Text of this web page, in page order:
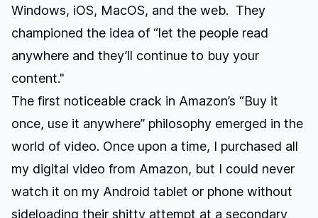
Windows, iOS, MacOS, and the web. They
championed the idea of “let the people read
anywhere and they’ll continue to buy your
content."
The first noticeable crack in Amazon’s “Buy it
once, use it anywhere” philosophy emerged in the
world of video. Once upon a time, I purchased all
my digital video from Amazon, but I could never
watch it on my Android tablet or phone without
sideloading their shitty attempt at a secondary